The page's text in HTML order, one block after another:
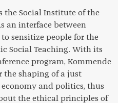
the Social Institute of the
an interface between
sensitize people for the
Social Teaching. With its
program, Kommende
the shaping of a just
and politics, thus
the ethical principles of